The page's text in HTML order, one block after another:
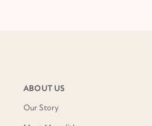
ABOUT US
Our Story